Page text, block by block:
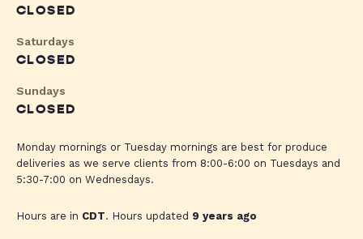
CLOSED
Saturdays
CLOSED
Sundays
CLOSED
Monday mornings or Tuesday mornings are best for produce
deliveries as we serve clients from 8:00-6:00 on Tuesdays and
5:30-7:00 on Wednesdays.
Hours are in CDT. Hours updated 9 years ago